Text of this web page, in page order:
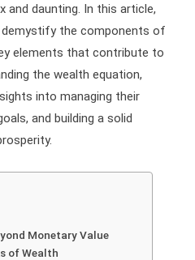
and daunting. In this article,
demystify the components of
elements that contribute to
the wealth equation,
into managing their
and building a solid
Monetary Value
of Wealth